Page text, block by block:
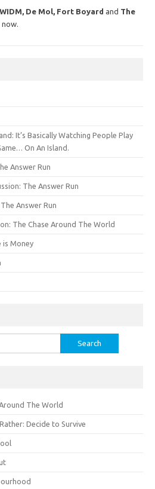
WIDM, De Mol, Fort Boyard and The
It’s Basically Watching People Play
On An Island.
Answer Run
The Answer Run
Answer Run
The Chase Around The World
is Money
The World
Decide to Survive